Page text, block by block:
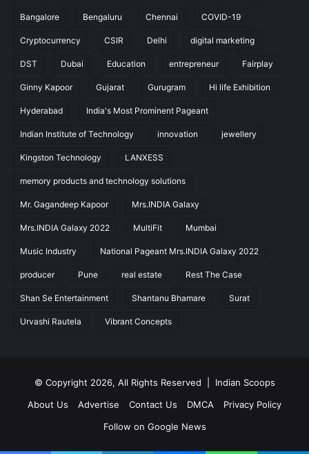
Bangalore Bengaluru Chennai COVID-19
Cryptocurrency CSIR Delhi digital marketing
DST Dubai Education entrepreneur Fairplay
Ginny Kapoor Gujarat Gurugram Hi life Exhibition
Hyderabad India's Most Prominent Pageant
Indian Institute of Technology innovation jewellery
Kingston Technology LANXESS
memory products and technology solutions
Mr. Gagandeep Kapoor Mrs.INDIA Galaxy
Mrs.INDIA Galaxy 2022 MultiFit Mumbai
Music Industry National Pageant Mrs.INDIA Galaxy 2022
producer Pune real estate Rest The Case
Shan Se Entertainment Shantanu Bhamare Surat
Urvashi Rautela Vibrant Concepts
© Copyright 2026, All Rights Reserved | Indian Scoops
About Us
Advertise Contact Us DMCA
Privacy Policy
Follow on Google News